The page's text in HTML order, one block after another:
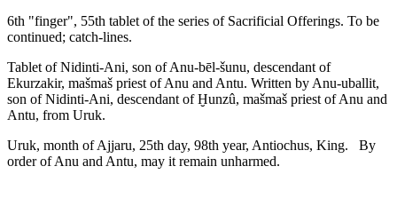
6th "finger", 55th tablet of the series of Sacrificial Offerings. To be
continued; catch-lines.
Tablet of Nidinti-Ani, son of Anu-bēl-šunu, descendant of
Ekurzakir, mašmaš priest of Anu and Antu. Written by Anu-uballit,
son of Nidinti-Ani, descendant of Ḫunzû, mašmaš priest of Anu and
Antu, from Uruk.
Uruk, month of Ajjaru, 25th day, 98th year, Antiochus, King. By
order of Anu and Antu, may it remain unharmed.